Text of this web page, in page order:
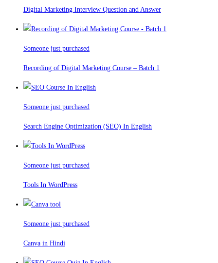
Digital Marketing Interview Question and Answer
Someone just purchased
Recording of Digital Marketing Course – Batch 1
Someone just purchased
Search Engine Optimization (SEO) In English
Someone just purchased
Tools In WordPress
Someone just purchased
Canva in Hindi